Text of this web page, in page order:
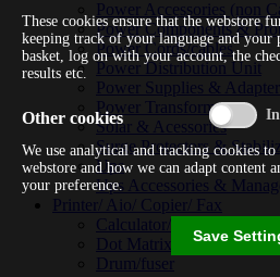
Power Accessories (non
Power Components &
Power Cords/cables
Power Distribution Unit
Power Supplies &
Power Transformers
Solar & Acessories
Surge Protectors &
Ups
Ups Accessories &
Printer/ Aio/ Copier/ Fax
Calculator/typewriter
Dot Matrix Printer
Drum/fuser
These cookies ensure that the webstore
keeping track of your language and your
basket, log on with your account, the
results etc.
Other cookies
We use analytical and tracking cookies
webstore and how we can adapt content
your preference.
Save